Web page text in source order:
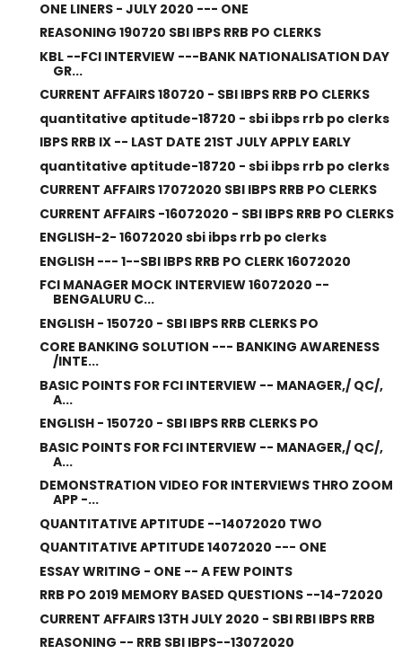
ONE LINERS - JULY 2020 --- ONE
REASONING 190720 SBI IBPS RRB PO CLERKS
KBL --FCI INTERVIEW ---BANK NATIONALISATION DAY
GR...
CURRENT AFFAIRS 180720 - SBI IBPS RRB PO CLERKS
quantitative aptitude-18720 - sbi ibps rrb po clerks
IBPS RRB IX -- LAST DATE 21ST JULY APPLY EARLY
quantitative aptitude-18720 - sbi ibps rrb po clerks
CURRENT AFFAIRS 17072020 SBI IBPS RRB PO CLERKS
CURRENT AFFAIRS -16072020 - SBI IBPS RRB PO CLERKS
ENGLISH-2- 16072020 sbi ibps rrb po clerks
ENGLISH --- 1--SBI IBPS RRB PO CLERK 16072020
FCI MANAGER MOCK INTERVIEW 16072020 --
BENGALURU C...
ENGLISH - 150720 - SBI IBPS RRB CLERKS PO
CORE BANKING SOLUTION --- BANKING AWARENESS
/INTE...
BASIC POINTS FOR FCI INTERVIEW -- MANAGER,/ QC/,
A...
ENGLISH - 150720 - SBI IBPS RRB CLERKS PO
BASIC POINTS FOR FCI INTERVIEW -- MANAGER,/ QC/,
A...
DEMONSTRATION VIDEO FOR INTERVIEWS THRO ZOOM
APP -...
QUANTITATIVE APTITUDE --14072020 TWO
QUANTITATIVE APTITUDE 14072020 --- ONE
ESSAY WRITING - ONE -- A FEW POINTS
RRB PO 2019 MEMORY BASED QUESTIONS --14-72020
CURRENT AFFAIRS 13TH JULY 2020 - SBI RBI IBPS RRB
REASONING -- RRB SBI IBPS--13072020